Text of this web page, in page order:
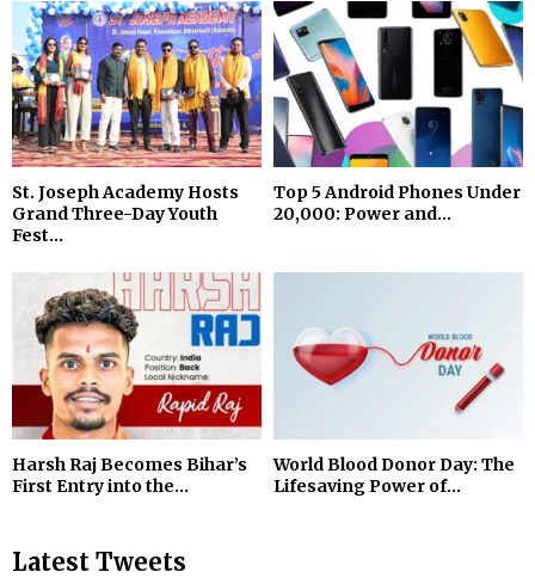
St. Joseph Academy Hosts
Grand Three-Day Youth
Fest...
Top 5 Android Phones Under
₹20,000: Power and...
Harsh Raj Becomes Bihar’s
First Entry into the...
World Blood Donor Day: The
Lifesaving Power of...
Latest Tweets